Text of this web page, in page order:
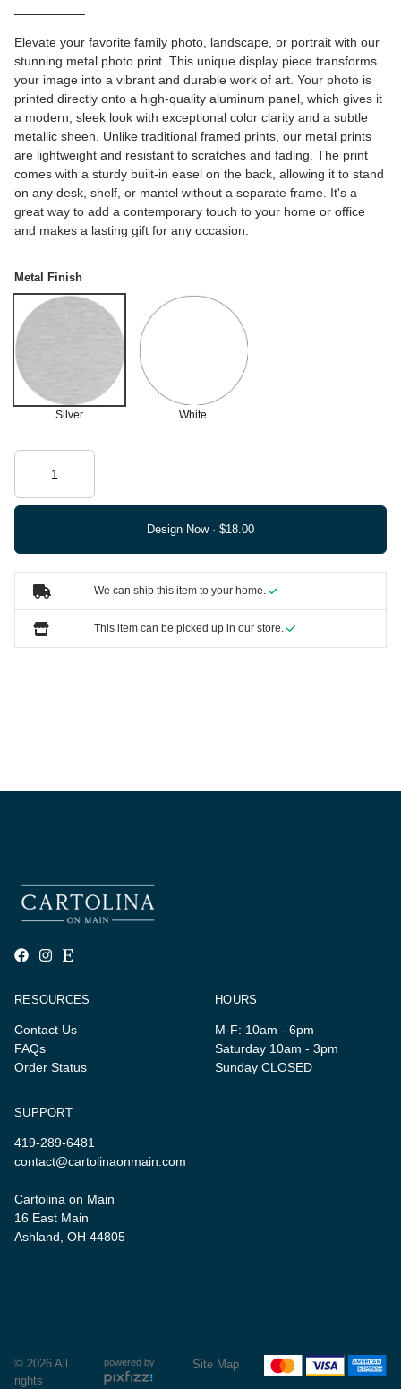
Elevate your favorite family photo, landscape, or portrait with our
stunning metal photo print. This unique display piece transforms
your image into a vibrant and durable work of art. Your photo is
printed directly onto a high-quality aluminum panel, which gives it
a modern, sleek look with exceptional color clarity and a subtle
metallic sheen. Unlike traditional framed prints, our metal prints
are lightweight and resistant to scratches and fading. The print
comes with a sturdy built-in easel on the back, allowing it to stand
on any desk, shelf, or mantel without a separate frame. It's a
great way to add a contemporary touch to your home or office
and makes a lasting gift for any occasion.
Metal Finish
Silver White
Design Now ·
We can ship this item to your home.
This item can be picked up in our store.
RESOURCES
Contact Us
FAQs
Order Status
HOURS
M-F: 10am - 6pm
Saturday 10am - 3pm
Sunday CLOSED
SUPPORT
419-289-6481
contact@cartolinaonmain.com
Cartolina on Main
16 East Main
Ashland, OH 44805
© 2026 All
rights
powered by Site Map